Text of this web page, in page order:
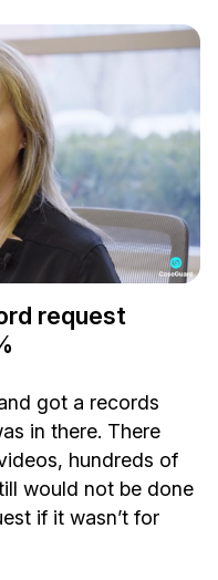
request
got a records
in there. There
hundreds of
would not be done
if it wasn’t for